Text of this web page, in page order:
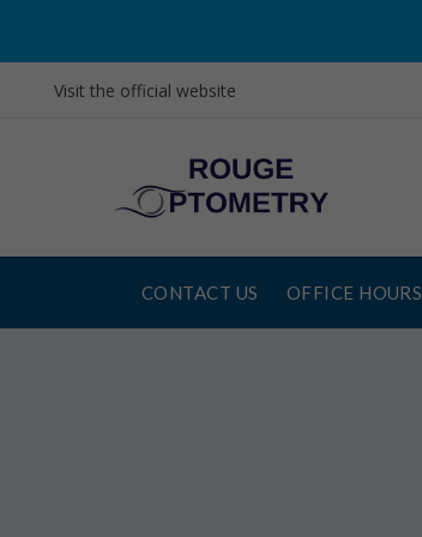
Visit the official website
CONTACT US OFFICE HOURS